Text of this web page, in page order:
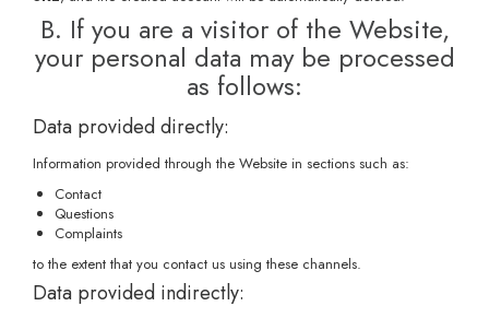
B. If you are a visitor of the Website,
your personal data may be processed
as follows:
Data provided directly:
Information provided through the Website in sections such as:
Contact
Questions
Complaints
to the extent that you contact us using these channels.
Data provided indirectly: